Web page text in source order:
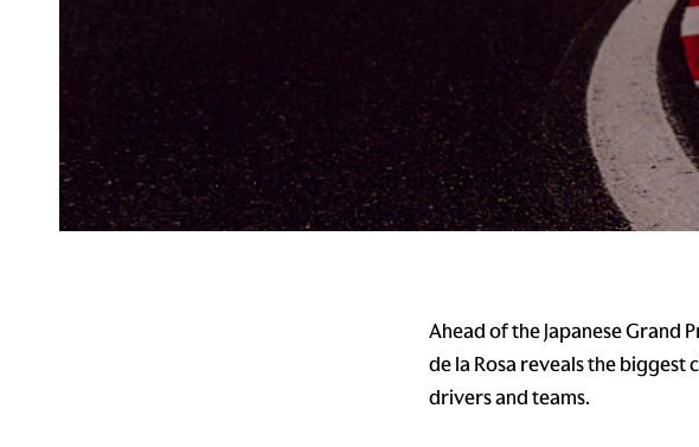
Ahead of the Japanese Grand
de la Rosa reveals the biggest
drivers and teams.